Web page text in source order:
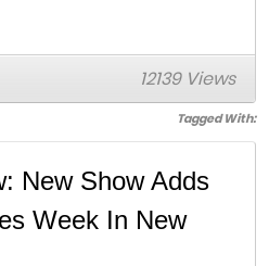
12139 Views
Tagged With:
New Show Adds
Week In New